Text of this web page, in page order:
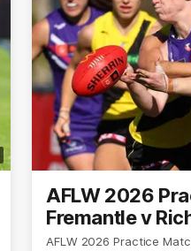
AFLW 2026
Fremantle v
AFLW 2026 Practice